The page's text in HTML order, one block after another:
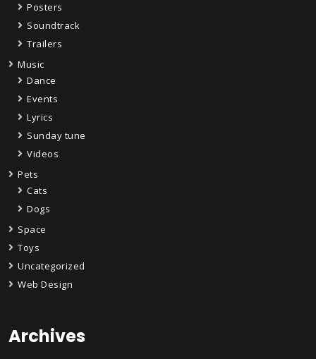
Posters
Soundtrack
Trailers
Music
Dance
Events
Lyrics
Sunday tune
Videos
Pets
Cats
Dogs
Space
Toys
Uncategorized
Web Design
Archives